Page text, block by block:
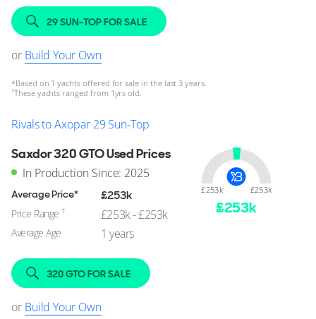
29 SUN-TOP FOR SALE
or Build Your Own
*Based on 1 yachts offered for sale in the last 3 years.
†These yachts ranged from 1yrs old.
Rivals to Axopar 29 Sun-Top
Saxdor 320 GTO Used Prices
In Production Since: 2025
Average Price* £253k
Price Range† £253k - £253k
Average Age 1 years
£253k £253k
£253k
320 GTO FOR SALE
or Build Your Own